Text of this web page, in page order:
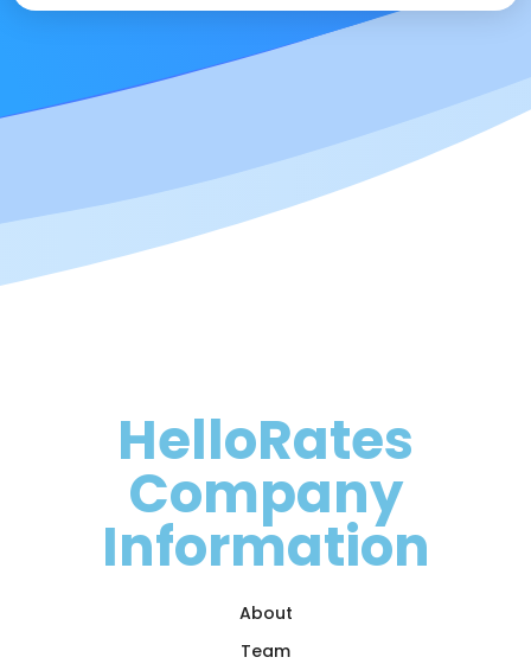
HelloRates
Company
Information
About
Team